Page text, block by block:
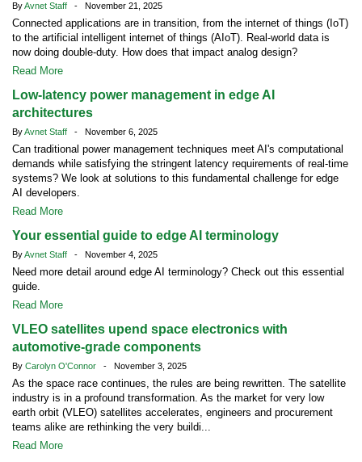
ByAvnet Staff - November 21, 2025
Connected applications are in transition, from the internet of things (IoT)
to the artificial intelligent internet of things (AIoT). Real-world data is
now doing double-duty. How does that impact analog design?
Read More
Low-latency power management in edge AI
architectures
ByAvnet Staff - November 6, 2025
Can traditional power management techniques meet AI's computational
demands while satisfying the stringent latency requirements of real-time
systems? We look at solutions to this fundamental challenge for edge
AI developers.
Read More
Your essential guide to edge AI terminology
ByAvnet Staff - November 4, 2025
Need more detail around edge AI terminology? Check out this essential
guide.
Read More
VLEO satellites upend space electronics with
automotive-grade components
By Carolyn O'Connor - November 3, 2025
As the space race continues, the rules are being rewritten. The satellite
industry is in a profound transformation. As the market for very low
earth orbit (VLEO) satellites accelerates, engineers and procurement
teams alike are rethinking the very buildi...
Read More